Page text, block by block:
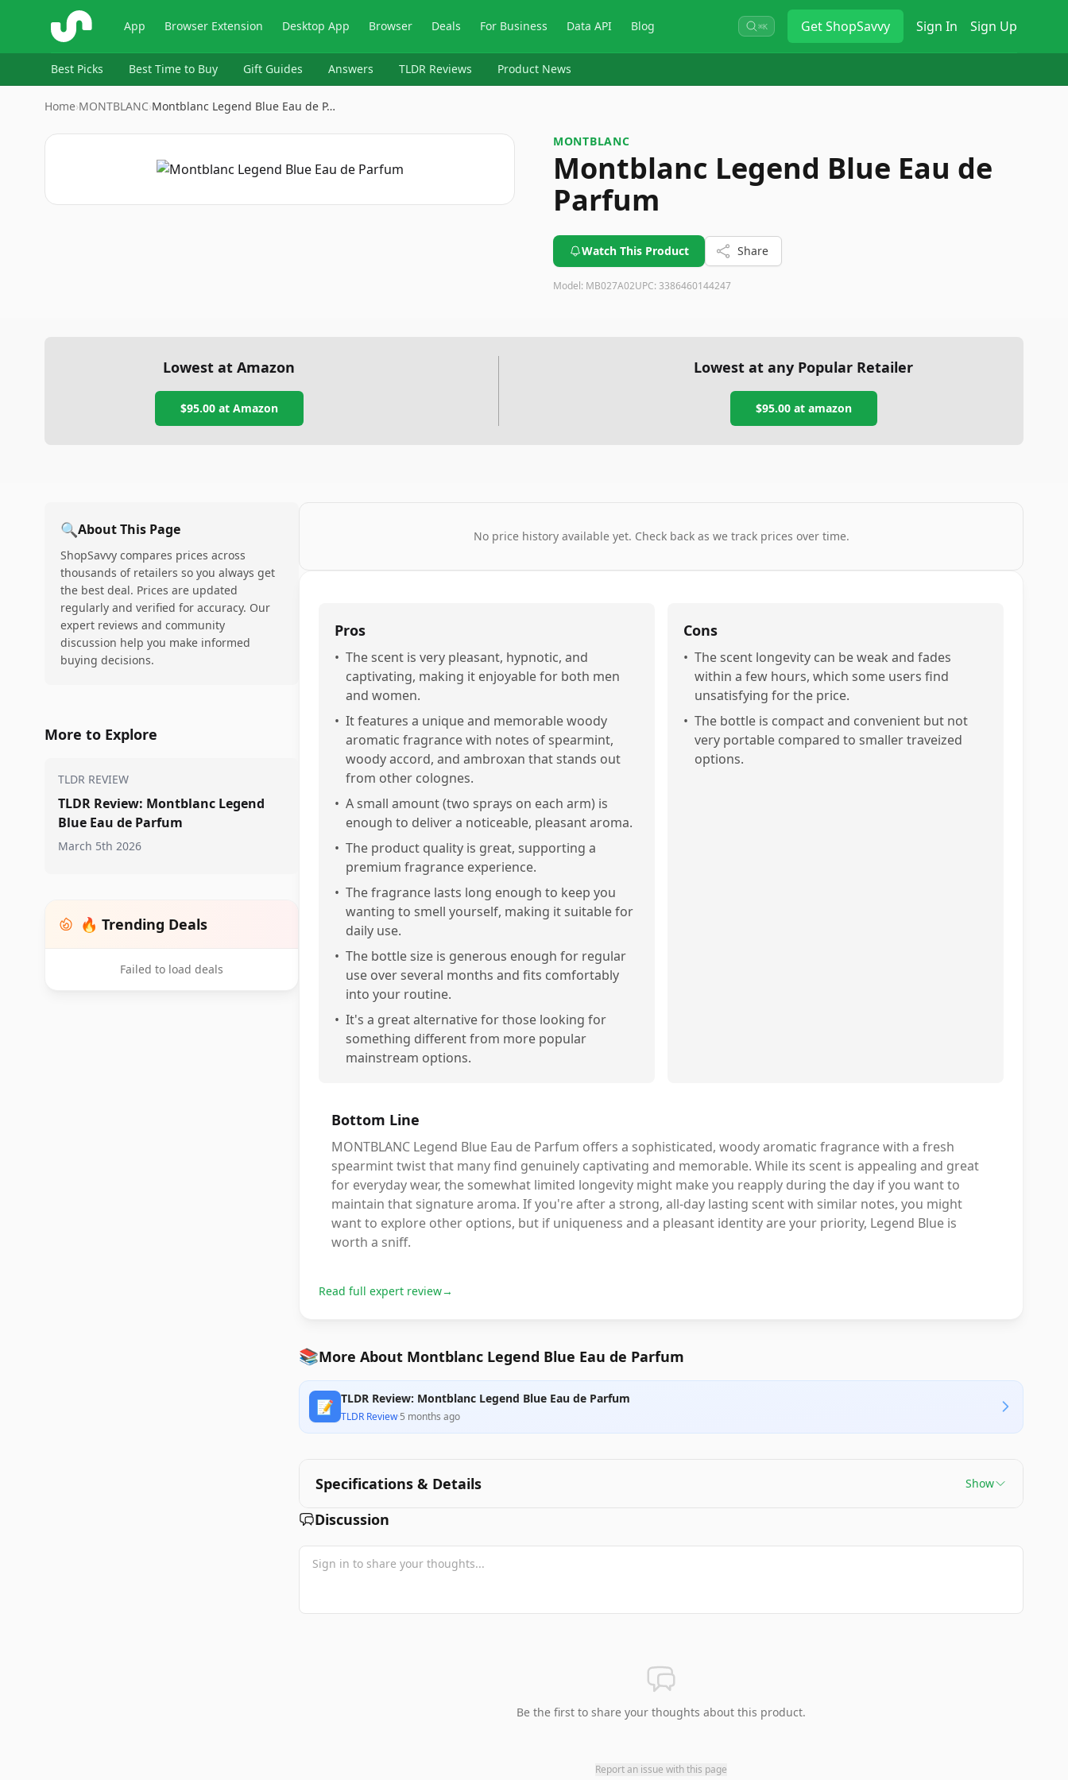
ShopSavvy App Browser Extension Desktop App Browser Deals For Business Data API Blog ⌘K GetShopSavvy Sign In Sign Up
Best Picks Best Time to Buy Gift Guides Answers TLDR Reviews Product News
Home›MONTBLANC›Montblanc Legend Blue Eau de P…
MONTBLANC
Montblanc Legend Blue Eau de
Parfum
Watch This Product Share
Model: MB027A02UPC: 3386460144247
Lowest at Amazon
$95.00at Amazon
Lowest at any Popular Retailer
$95.00at amazon
🔍About This Page
ShopSavvy compares prices across
thousands of retailers so you always get
the best deal. Prices are updated
regularly and verified for accuracy. Our
expert reviews and community
discussion help you make informed
buying decisions.
More to Explore
TLDR REVIEW
TLDR Review: Montblanc Legend
Blue Eau de Parfum
March 5th 2026
🔥 Trending Deals
Failed to load deals
No price history available yet. Check back as we track prices over time.
Pros
• The scent is very pleasant, hypnotic, and
captivating, making it enjoyable for both men
and women.
• It features a unique and memorable woody
aromatic fragrance with notes of spearmint,
woody accord, and ambroxan that stands out
from other colognes.
• A small amount (two sprays on each arm) is
enough to deliver a noticeable, pleasant aroma.
• The product quality is great, supporting a
premium fragrance experience.
• The fragrance lasts long enough to keep you
wanting to smell yourself, making it suitable for
daily use.
• The bottle size is generous enough for regular
use over several months and fits comfortably
into your routine.
• It's a great alternative for those looking for
something different from more popular
mainstream options.
Cons
• The scent longevity can be weak and fades
within a few hours, which some users find
unsatisfying for the price.
• The bottle is compact and convenient but not
very portable compared to smaller traveized
options.
Bottom Line
MONTBLANC Legend Blue Eau de Parfum offers a sophisticated, woody aromatic fragrance with a fresh
spearmint twist that many find genuinely captivating and memorable. While its scent is appealing and great
for everyday wear, the somewhat limited longevity might make you reapply during the day if you want to
maintain that signature aroma. If you're after a strong, all-day lasting scent with similar notes, you might
want to explore other options, but if uniqueness and a pleasant identity are your priority, Legend Blue is
worth a sniff.
Read full expert review→
📚More About Montblanc Legend Blue Eau de Parfum
📝 TLDR Review: Montblanc Legend Blue Eau de Parfum
TLDR Review·5 months ago
Specifications & Details Show
Discussion
Be the first to share your thoughts about this product.
Report an issue with this page